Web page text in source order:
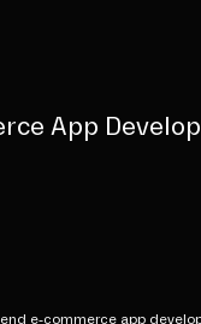
App
e-commerce app